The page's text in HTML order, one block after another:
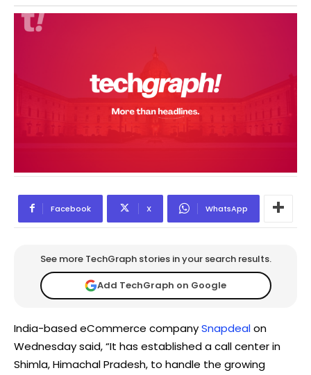
Facebook X WhatsApp
See more TechGraph stories in your search results.
Add TechGraph on Google
India-based eCommerce companySnapdealon
Wednesday said, “It has established a call center in
Shimla, Himachal Pradesh, to handle the growing